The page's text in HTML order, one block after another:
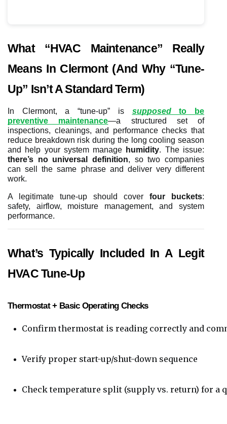
What “HVAC Maintenance” Really
Means In Clermont (and Why “Tune-
Up” Isn’t A Standard Term)
In Clermont, a “tune-up” is supposedto be
preventive maintenance—a structured set of
inspections, cleanings, and performance checks that
reduce breakdown risk during the long cooling season
and help your system manage humidity. The issue:
there’s no universal definition, so two companies
can sell the same phrase and deliver very different
work.
A legitimate tune-up should cover four buckets:
safety, airflow, moisture management, and system
performance.
What’s Typically Included In A Legit
HVAC Tune-Up
Thermostat + Basic Operating Checks
Confirm thermostat is reading correctly and
Verify proper start-up/shut-down sequence
Check temperature split (supply vs. return) for a